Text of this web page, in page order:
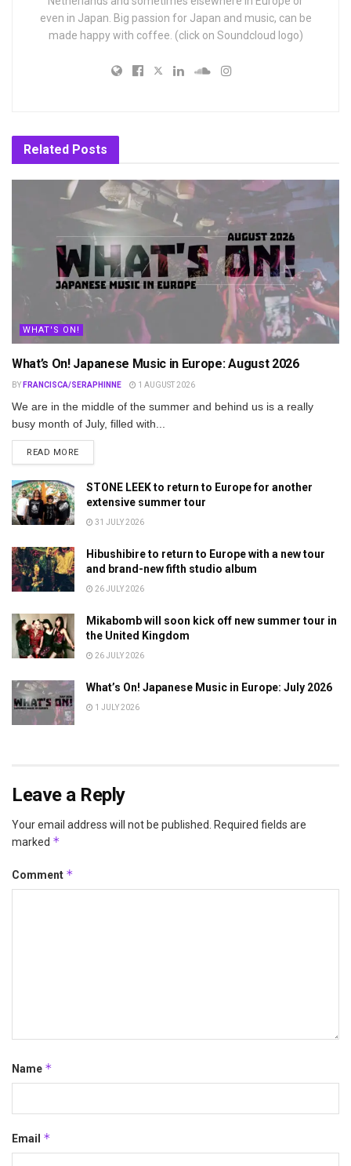
even in Japan. Big passion for Japan and music, can be
made happy with coffee. (click on Soundcloud logo)
Related Posts
WHAT'S ON!
What’s On! Japanese Music in Europe: August 2026
BY FRANCISCA/SERAPHINNE 1 AUGUST 2026
We are in the middle of the summer and behind us is a really
busy month of July, filled with...
READ MOREDETAILS
STONE LEEK to return to Europe for another
extensive summer tour
31 JULY 2026
Hibushibire to return to Europe with a new tour
and brand-new fifth studio album
26 JULY 2026
Mikabomb will soon kick off new summer tour in
the United Kingdom
26 JULY 2026
What’s On! Japanese Music in Europe: July 2026
1 JULY 2026
Leave a Reply
Your email address will not be published.
Required fields are
marked *
Comment *
Name *
Email *